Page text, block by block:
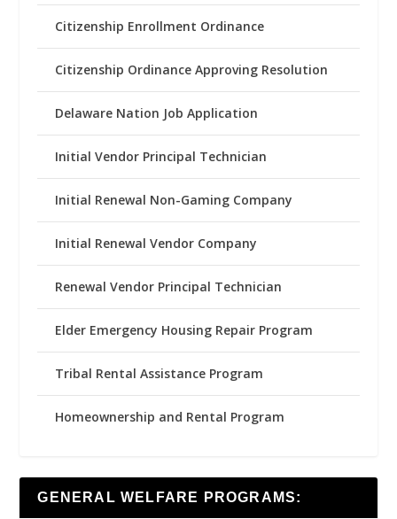
Citizenship Enrollment Ordinance
Citizenship Ordinance Approving Resolution
Delaware Nation Job Application
Initial Vendor Principal Technician
Initial Renewal Non-Gaming Company
Initial Renewal Vendor Company
Renewal Vendor Principal Technician
Elder Emergency Housing Repair Program
Tribal Rental Assistance Program
Homeownership and Rental Program
GENERAL WELFARE PROGRAMS: